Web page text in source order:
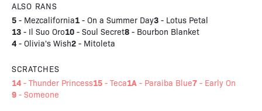
ALSO RANS
5 - Mezcalifornia1 - On a Summer Day3 - Lotus Petal
13 - Il Suo Oro10 - Soul Secret8 - Bourbon Blanket
4 - Olivia's Wish2 - Mitoleta
SCRATCHES
14 - Thunder Princess15 - Teca1A - Paraiba Blue7 - Early On
9 - Someone